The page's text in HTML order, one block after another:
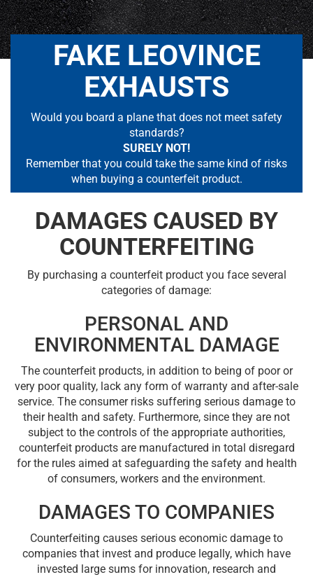
FAKE LEOVINCE
EXHAUSTS
Would you board a plane that does not meet safety
standards?
SURELY NOT!
Remember that you could take the same kind of risks
when buying a counterfeit product.
DAMAGES CAUSED BY
COUNTERFEITING
By purchasing a counterfeit product you face several
categories of damage:
PERSONAL AND
ENVIRONMENTAL DAMAGE
The counterfeit products, in addition to being of poor or
very poor quality, lack any form of warranty and after-sale
service. The consumer risks suffering serious damage to
their health and safety. Furthermore, since they are not
subject to the controls of the appropriate authorities,
counterfeit products are manufactured in total disregard
for the rules aimed at safeguarding the safety and health
of consumers, workers and the environment.
DAMAGES TO COMPANIES
Counterfeiting causes serious economic damage to
companies that invest and produce legally, which have
invested large sums for innovation, research and